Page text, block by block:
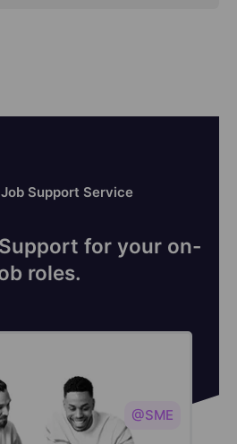
Support Service
for your on-
roles.
@SME